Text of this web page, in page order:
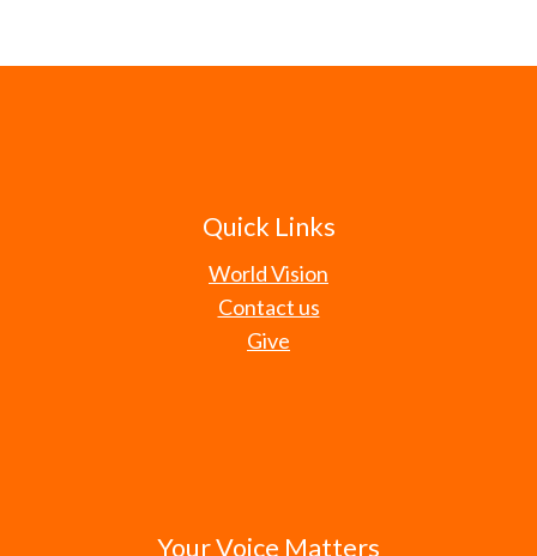
Quick Links
World Vision
Contact us
Give
Your Voice Matters